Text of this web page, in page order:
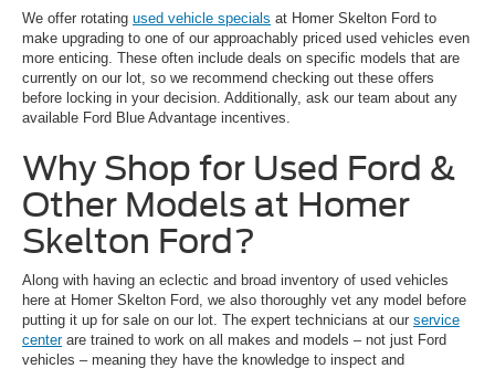
We offer rotating used vehicle specials at Homer Skelton Ford to
make upgrading to one of our approachably priced used vehicles even
more enticing. These often include deals on specific models that are
currently on our lot, so we recommend checking out these offers
before locking in your decision. Additionally, ask our team about any
available Ford Blue Advantage incentives.
Why Shop for Used Ford &
Other Models at Homer
Skelton Ford?
Along with having an eclectic and broad inventory of used vehicles
here at Homer Skelton Ford, we also thoroughly vet any model before
putting it up for sale on our lot. The expert technicians at our service
centerare trained to work on all makes and models – not just Ford
vehicles – meaning they have the knowledge to inspect and